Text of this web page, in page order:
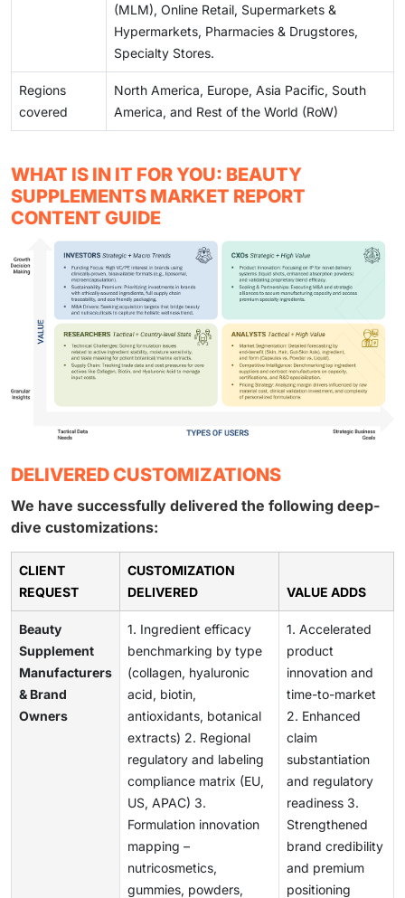
(MLM), Online Retail, Supermarkets &
Hypermarkets, Pharmacies & Drugstores,
Specialty Stores.
Regions
covered
North America, Europe, Asia Pacific, South
America, and Rest of the World (RoW)
WHAT IS IN IT FOR YOU: BEAUTY
SUPPLEMENTS MARKET REPORT
CONTENT GUIDE
DELIVERED CUSTOMIZATIONS
We have successfully delivered the following deep-
dive customizations:
CLIENT
REQUEST
CUSTOMIZATION
DELIVERED
VALUE ADDS
Beauty
Supplement
Manufacturers
& Brand
Owners
1. Ingredient efficacy
benchmarking by type
(collagen, hyaluronic
acid, biotin,
antioxidants, botanical
extracts) 2. Regional
regulatory and labeling
compliance matrix (EU,
US, APAC) 3.
Formulation innovation
mapping –
nutricosmetics,
gummies, powders,
1. Accelerated
product
innovation and
time-to-market
2. Enhanced
claim
substantiation
and regulatory
readiness 3.
Strengthened
brand credibility
and premium
positioning